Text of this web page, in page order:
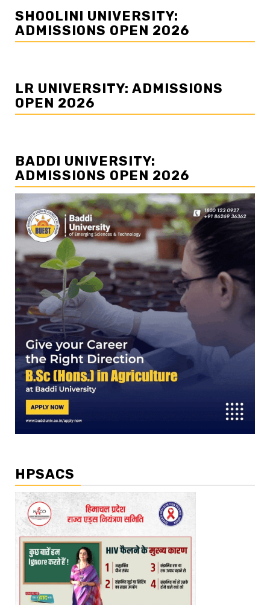
SHOOLINI UNIVERSITY:
ADMISSIONS OPEN 2026
LR UNIVERSITY: ADMISSIONS
OPEN 2026
BADDI UNIVERSITY:
ADMISSIONS OPEN 2026
HPSACS